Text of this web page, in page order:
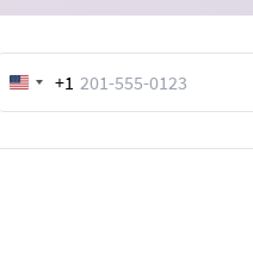
United
States
+1
+1